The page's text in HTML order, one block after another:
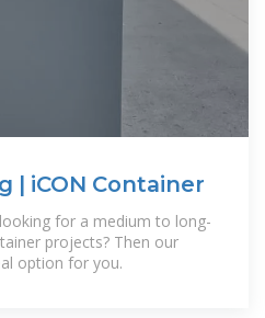
| iCON Container
for a medium to long-
projects? Then our
option for you.